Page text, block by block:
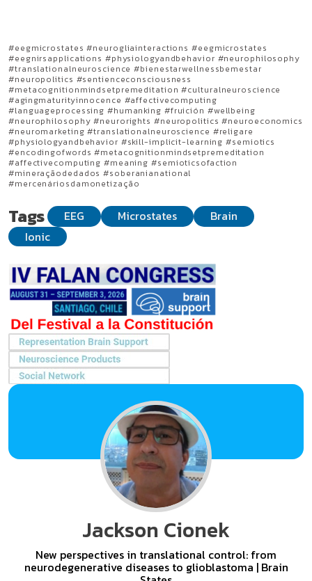
#eegmicrostates #neurogliainteractions #eegmicrostates
#eegnirsapplications #physiologyandbehavior #neurophilosophy
#translationalneuroscience #bienestarwellnessbemestar
#neuropolitics #sentienceconsciousness
#metacognitionmindsetpremeditation #culturalneuroscience
#agingmaturityinnocence #affectivecomputing
#languageprocessing #humanking #fruición #wellbeing
#neurophilosophy #neurorights #neuropolitics #neuroeconomics
#neuromarketing #translationalneuroscience #religare
#physiologyandbehavior #skill-implicit-learning #semiotics
#encodingofwords #metacognitionmindsetpremeditation
#affectivecomputing #meaning #semioticsofaction
#mineraçãodedados #soberanianational
#mercenáriosdamonetização
Tags EEG Microstates
Brain
Ionic
Jackson Cionek
New perspectives in translational control: from
neurodegenerative diseases to glioblastoma | Brain